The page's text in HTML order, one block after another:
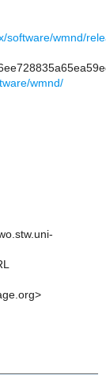
software/wmnd/
wmnd/